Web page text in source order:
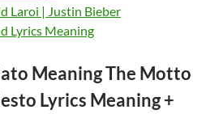
Laroi | Justin Bieber
Lyrics Meaning
Meaning The Motto
Lyrics Meaning +